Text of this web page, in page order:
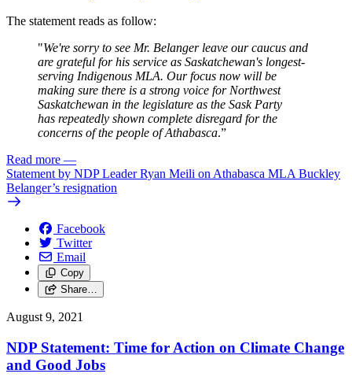
The statement reads as follow:
"We're sorry to see Mr. Belanger leave our caucus and
are grateful for his service as Saskatchewan's longest-
serving Indigenous MLA. Our focus now will be
making sure there is a strong voice for Northwest
Saskatchewan in the legislature as the Sask Party
has repeatedly shown complete disregard for the
concerns of the people of Athabasca.”
Read more —
Statement by NDP Leader Ryan Meili on Athabasca MLA Buckley
Belanger’s resignation
Facebook
Twitter
Email
Copy
Share…
August 9, 2021
NDP Statement: Time for Action on Climate Change
and Good Jobs